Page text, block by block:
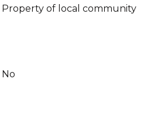
Property of local community
No